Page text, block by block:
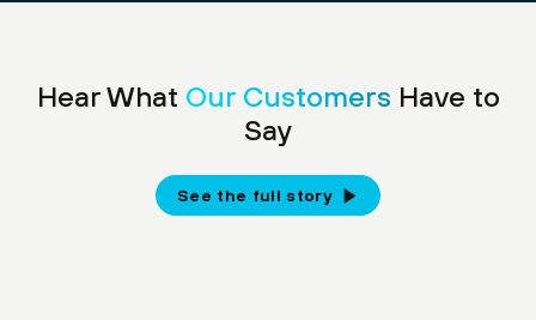
Hear What Our Customers Have to
Say
See the full story